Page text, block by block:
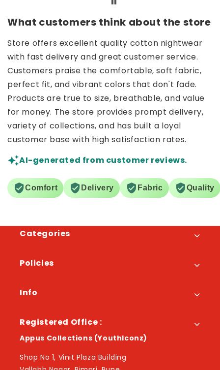
What customers think about the store
Store offers excellent quality cotton nightwear
with fast delivery and great customer service.
Customers praise the comfortable, soft fabric,
perfect fit, and vibrant colors that don't fade.
Products are true to size, breathable, and value
for money. The store provides prompt delivery,
variety of collections, and has built a loyal
customer base with high satisfaction rates.
AI-generated from customer reviews.
Comfort Delivery Fabric Quality
Categories
Policies
Info
Registered Office :
Appus Collections (YouthIconz)
Shop No 1, Vinit Plaza Building